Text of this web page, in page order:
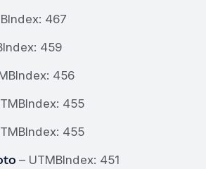
467
459
456
455
455
– UTMBIndex: 451